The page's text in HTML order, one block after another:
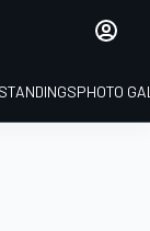
STANDINGSPHOTO